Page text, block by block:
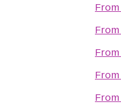
From
From
From
From
From